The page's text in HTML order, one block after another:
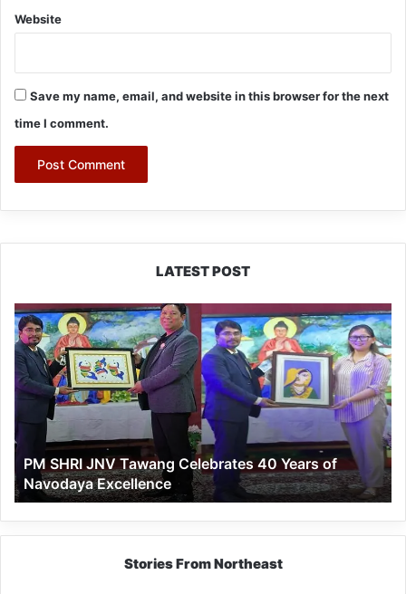
Website
Save my name, email, and website in this browser for the next
time I comment.
LATEST POST
PM
SHRI
JNV
Tawang
Celebrates
Years
of
Navodaya
Excellence
PM SHRI JNV Tawang Celebrates 40 Years of
Navodaya Excellence
Stories From Northeast